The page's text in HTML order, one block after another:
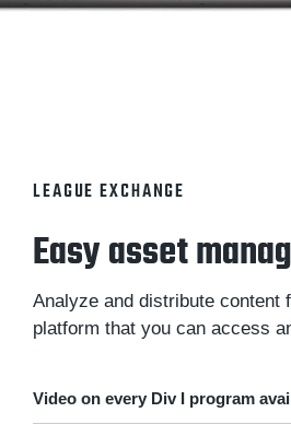
LEAGUE EXCHANGE
Easy asset
Analyze and distribute content
platform that you can access
Video on every Div I program